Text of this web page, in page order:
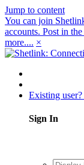
Jump to content
You can join
accounts. Post in
more.... ×
Existing
Sign In